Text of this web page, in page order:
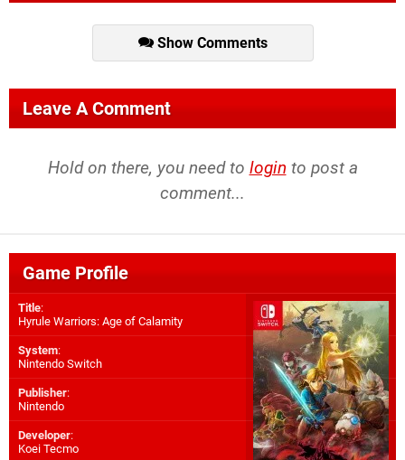
Show Comments
Leave A Comment
Hold on there, you need to login to post a
comment...
Game Profile
Title:
Hyrule Warriors: Age of Calamity
System:
Nintendo Switch
Publisher:
Nintendo
Developer:
Koei Tecmo